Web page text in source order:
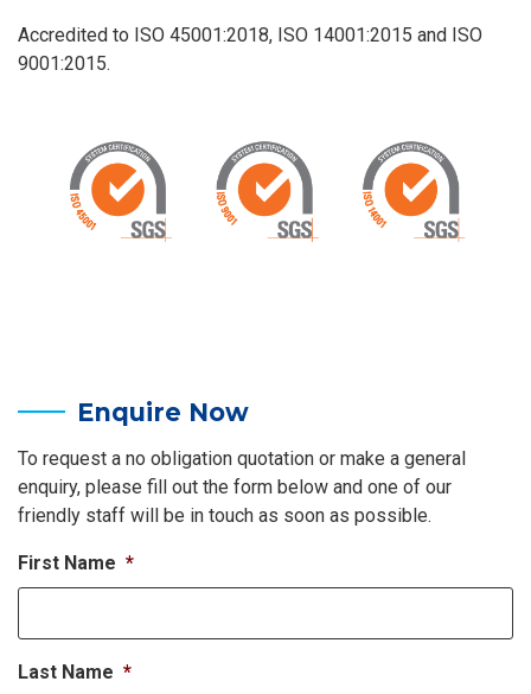
Accredited to ISO 45001:2018, ISO 14001:2015 and ISO
9001:2015.
Enquire Now
To request a no obligation quotation or make a general
enquiry, please fill out the form below and one of our
friendly staff will be in touch as soon as possible.
First Name *
Last Name *